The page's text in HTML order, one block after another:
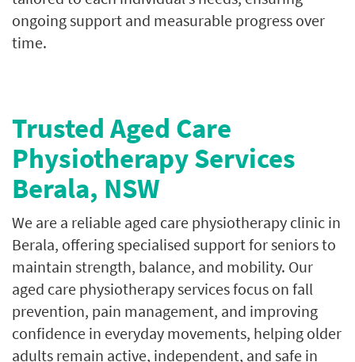
ongoing support and measurable progress over
time.
Trusted Aged Care
Physiotherapy Services
Berala, NSW
We are a reliable aged care physiotherapy clinic in
Berala, offering specialised support for seniors to
maintain strength, balance, and mobility. Our
aged care physiotherapy services focus on fall
prevention, pain management, and improving
confidence in everyday movements, helping older
adults remain active, independent, and safe in